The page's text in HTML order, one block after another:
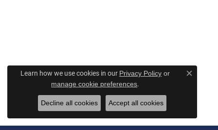
Learn how we use cookies in our Privacy Policy or
manage cookie preferences.
Close
Decline all cookies Accept all cookies